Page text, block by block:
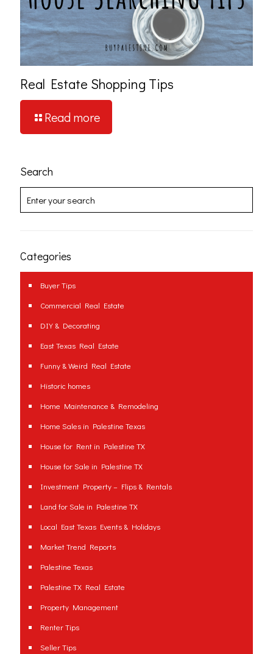
Real Estate Shopping Tips
Read more
Search
Categories
Buyer Tips
Commercial Real Estate
DIY & Decorating
East Texas Real Estate
Funny & Weird Real Estate
Historic homes
Home Maintenance & Remodeling
Home Sales in Palestine Texas
House for Rent in Palestine TX
House for Sale in Palestine TX
Investment Property – Flips & Rentals
Land for Sale in Palestine TX
Local East Texas Events & Holidays
Market Trend Reports
Palestine Texas
Palestine TX Real Estate
Property Management
Renter Tips
Seller Tips